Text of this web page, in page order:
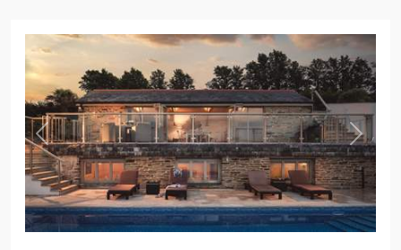
Previous ,
Next